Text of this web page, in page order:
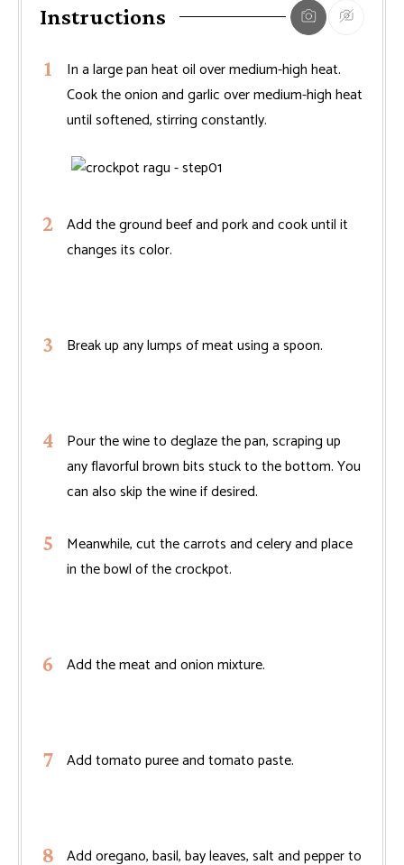
Instructions
In a large pan heat oil over medium-high heat.
Cook the onion and garlic over medium-high heat
until softened, stirring constantly.
Add the ground beef and pork and cook until it
changes its color.
Break up any lumps of meat using a spoon.
Pour the wine to deglaze the pan, scraping up
any flavorful brown bits stuck to the bottom. You
can also skip the wine if desired.
Meanwhile, cut the carrots and celery and place
in the bowl of the crockpot.
Add the meat and onion mixture.
Add tomato puree and tomato paste.
Add oregano, basil, bay leaves, salt and pepper to